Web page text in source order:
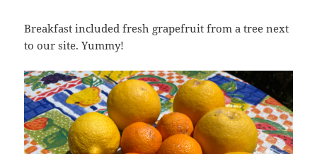
Breakfast included fresh grapefruit from a tree next
to our site. Yummy!